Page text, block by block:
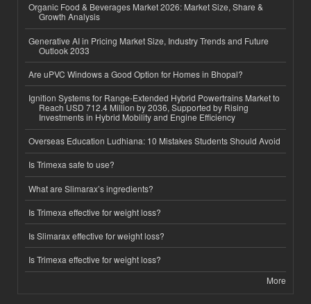
Organic Food & Beverages Market 2026: Market Size, Share &
Growth Analysis
Generative AI in Pricing Market Size, Industry Trends and Future
Outlook 2033
Are uPVC Windows a Good Option for Homes in Bhopal?
Ignition Systems for Range-Extended Hybrid Powertrains Market to
Reach USD 712.4 Million by 2036, Supported by Rising
Investments in Hybrid Mobility and Engine Efficiency
Overseas Education Ludhiana: 10 Mistakes Students Should Avoid
Is Trimexa safe to use?
What are Slimarax’s ingredients?
Is Trimexa effective for weight loss?
Is Slimarax effective for weight loss?
Is Trimexa effective for weight loss?
More